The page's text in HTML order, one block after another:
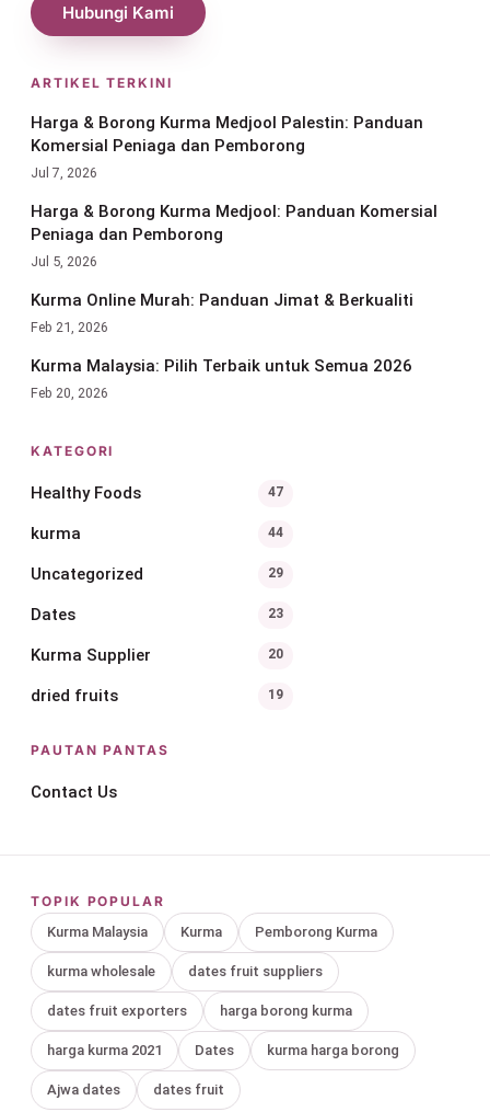
Hubungi Kami
ARTIKEL TERKINI
Harga & Borong Kurma Medjool Palestin: Panduan
Komersial Peniaga dan Pemborong
Jul 7, 2026
Harga & Borong Kurma Medjool: Panduan Komersial
Peniaga dan Pemborong
Jul 5, 2026
Kurma Online Murah: Panduan Jimat & Berkualiti
Feb 21, 2026
Kurma Malaysia: Pilih Terbaik untuk Semua 2026
Feb 20, 2026
KATEGORI
Healthy Foods 47
kurma 44
Uncategorized 29
Dates 23
Kurma Supplier 20
dried fruits 19
PAUTAN PANTAS
Contact Us
TOPIK POPULAR
Kurma Malaysia
Kurma Pemborong Kurma
kurma wholesale dates fruit suppliers
dates fruit exporters harga borong kurma
harga kurma 2021 Dates kurma harga borong
Ajwa dates dates fruit